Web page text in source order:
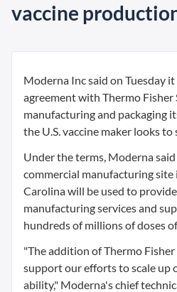
vaccine
Moderna Inc said on Tuesday
agreement with Thermo Fisher
manufacturing and packaging
the U.S. vaccine maker looks
Under the terms, Moderna
commercial manufacturing
Carolina will be used to
manufacturing services and
hundreds of millions of doses
"The addition of Thermo
support our efforts to scale up
ability," Moderna's chief